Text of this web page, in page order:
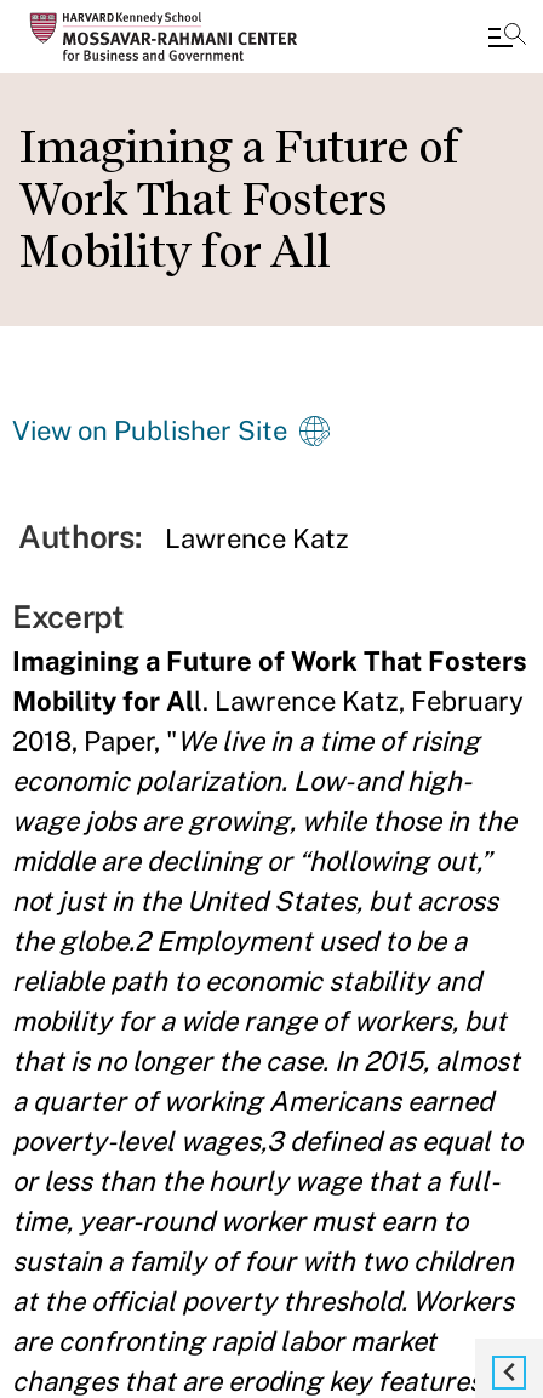
to
main
content
Imagining a Future of
Work That Fosters
Mobility for All
View on Publisher Site
Authors: Lawrence Katz
Excerpt
Imagining a Future of Work That Fosters
Mobility for All. Lawrence Katz, February
2018, Paper, "We live in a time of rising
economic polarization. Low- and high-
wage jobs are growing, while those in the
middle are declining or “hollowing out,”
not just in the United States, but across
the globe.2 Employment used to be a
reliable path to economic stability and
mobility for a wide range of workers, but
that is no longer the case. In 2015, almost
a quarter of working Americans earned
poverty-level wages,3 defined as equal to
or less than the hourly wage that a full-
time, year-round worker must earn to
sustain a family of four with two children
at the official poverty threshold. Workers
are confronting rapid labor market
changes that are eroding key features of